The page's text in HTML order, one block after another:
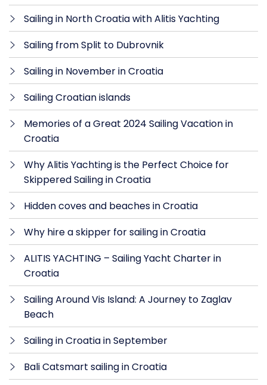
Sailing in North Croatia with Alitis Yachting
Sailing from Split to Dubrovnik
Sailing in November in Croatia
Sailing Croatian islands
Memories of a Great 2024 Sailing Vacation in
Croatia
Why Alitis Yachting is the Perfect Choice for
Skippered Sailing in Croatia
Hidden coves and beaches in Croatia
Why hire a skipper for sailing in Croatia
ALITIS YACHTING – Sailing Yacht Charter in
Croatia
Sailing Around Vis Island: A Journey to Zaglav
Beach
Sailing in Croatia in September
Bali Catsmart sailing in Croatia